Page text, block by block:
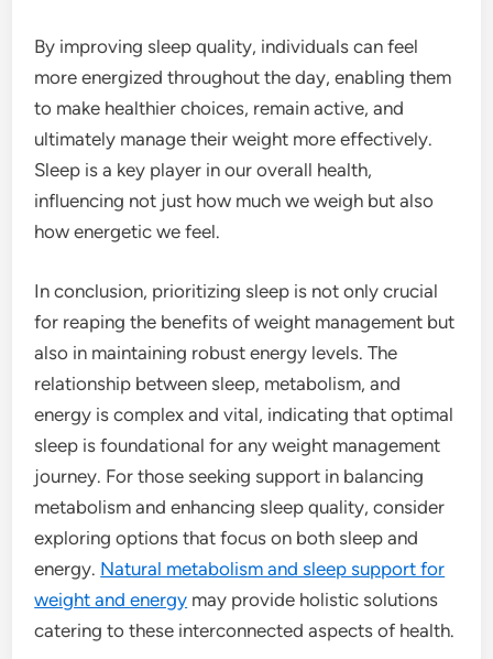
By improving sleep quality, individuals can feel
more energized throughout the day, enabling them
to make healthier choices, remain active, and
ultimately manage their weight more effectively.
Sleep is a key player in our overall health,
influencing not just how much we weigh but also
how energetic we feel.
In conclusion, prioritizing sleep is not only crucial
for reaping the benefits of weight management but
also in maintaining robust energy levels. The
relationship between sleep, metabolism, and
energy is complex and vital, indicating that optimal
sleep is foundational for any weight management
journey. For those seeking support in balancing
metabolism and enhancing sleep quality, consider
exploring options that focus on both sleep and
energy. Natural metabolism and sleep support for
weight and energy may provide holistic solutions
catering to these interconnected aspects of health.